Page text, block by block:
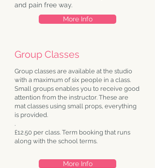
and pain free way.
More Info
Group Classes
Group classes are available at the studio
with a maximum of six people in a class.
Small groups enables you to receive good
attention from the instructor. These are
mat classes using small props, everything
is provided.
.
£12.50 per class. Term booking that runs
along with the school terms.
More Info